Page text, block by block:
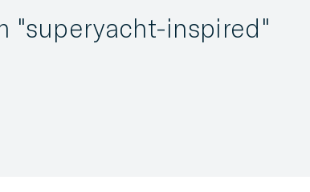
"superyacht-inspired"